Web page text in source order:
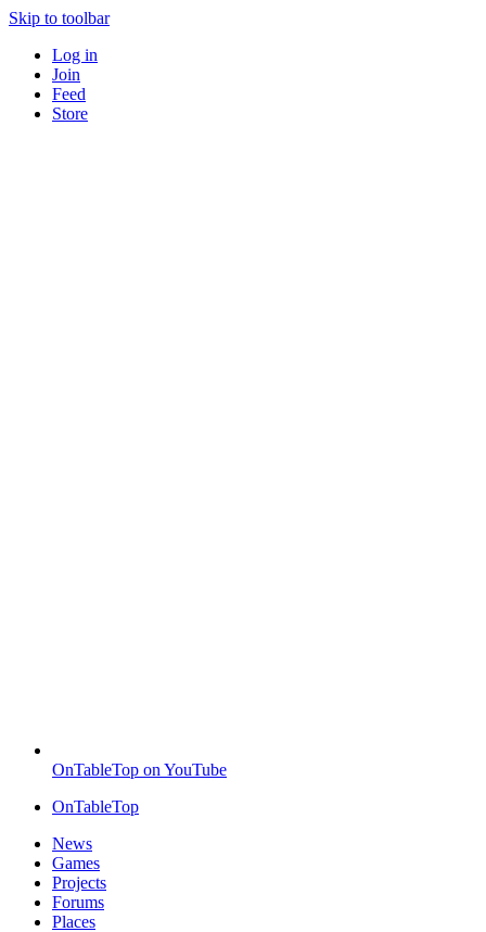
Skip to toolbar
Log in
Join
Feed
Store
OnTableTop on YouTube
OnTableTop
News
Games
Projects
Forums
Places